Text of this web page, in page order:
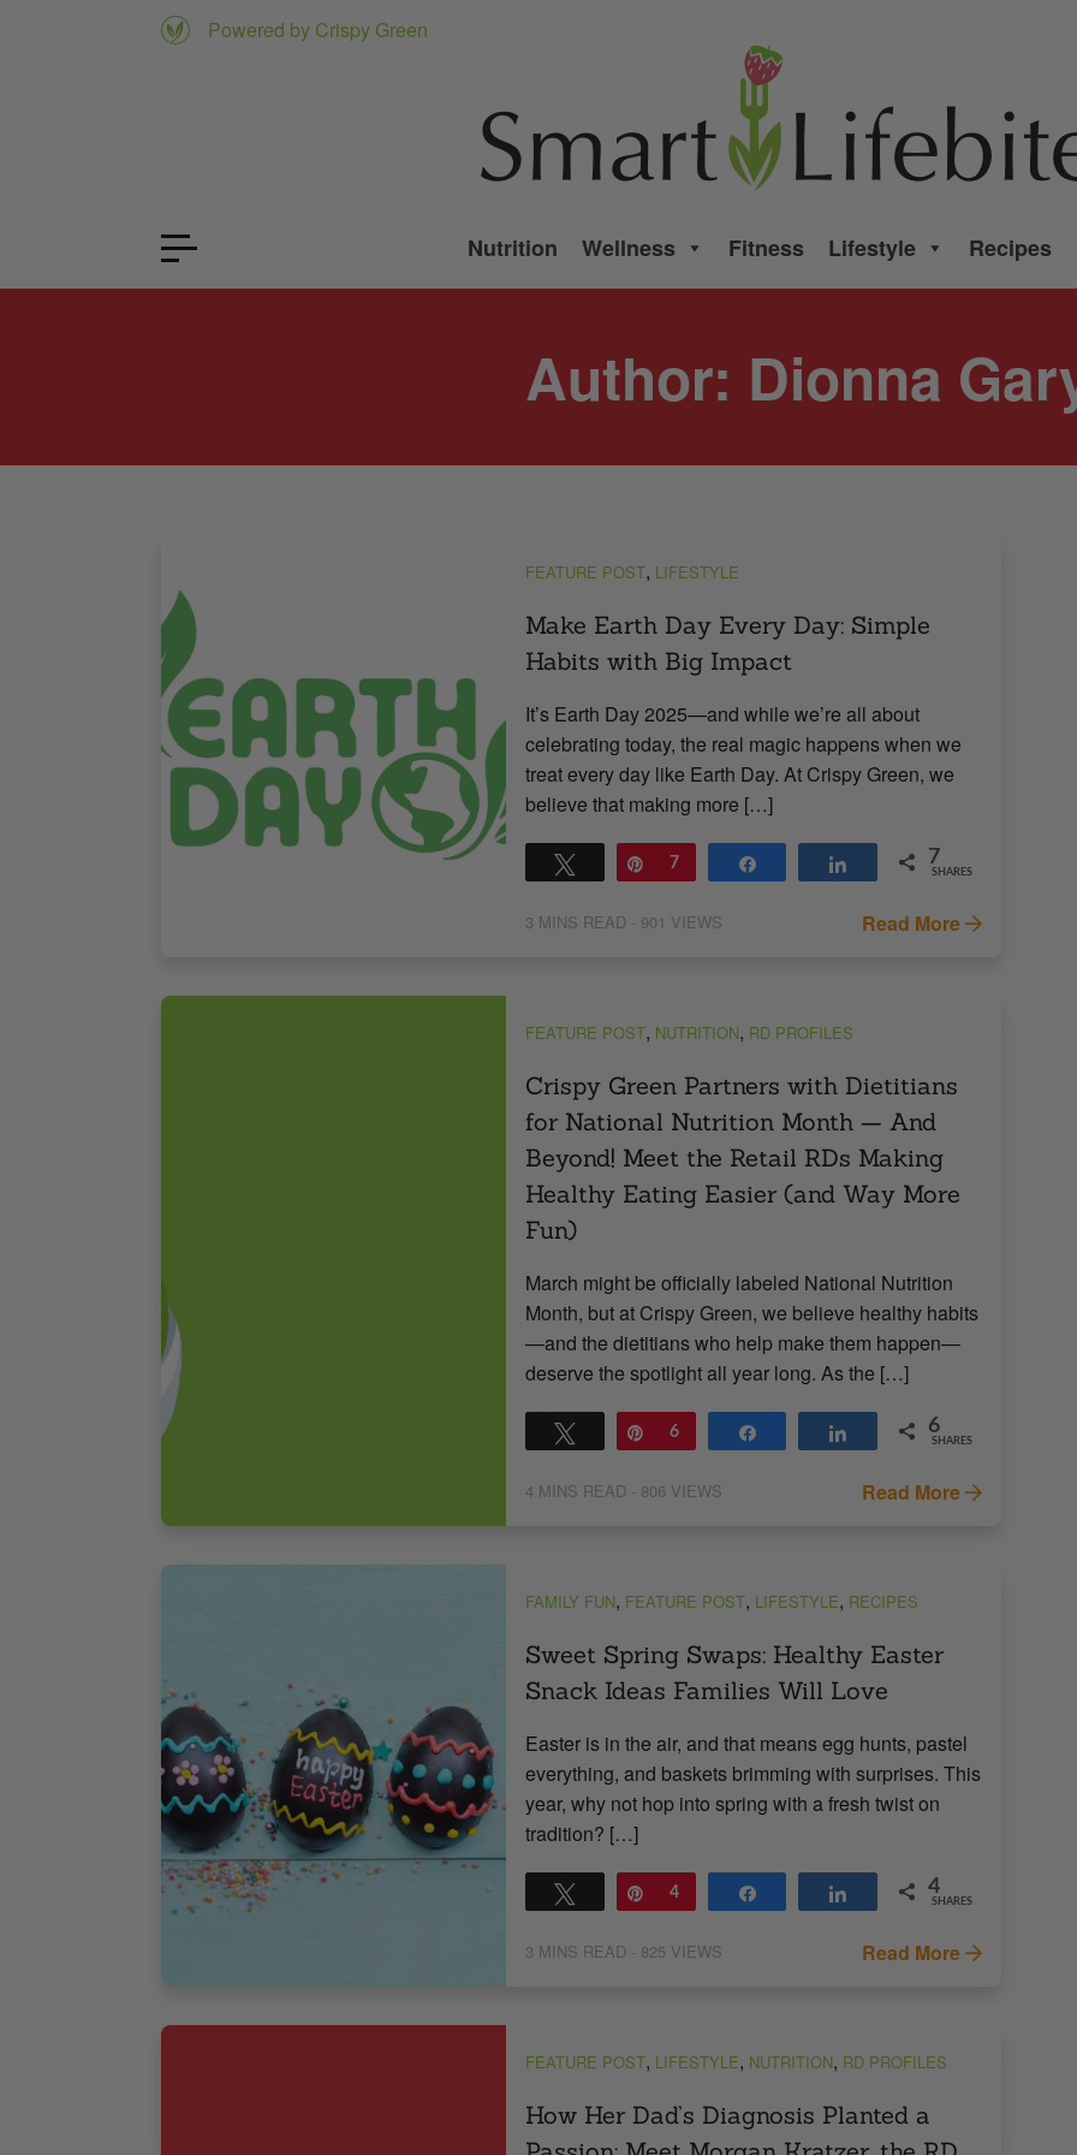
Powered by Crispy Green
Nutrition Wellness Fitness Lifestyle Recipes
Author: Dionna
FEATURE POST, LIFESTYLE
Make Earth Day Every Day: Simple
Habits with Big Impact
It’s Earth Day 2025—and while we’re all about
celebrating today, the real magic happens when we
treat every day like Earth Day. At Crispy Green, we
believe that making more […]
Tweet Pin
7 Share 7
SHARES
3 MINS READ - 901 VIEWS Read More
FEATURE POST, NUTRITION, RD PROFILES
Crispy Green Partners with Dietitians
for National Nutrition Month — And
Beyond! Meet the Retail RDs Making
Healthy Eating Easier (and Way More
Fun)
March might be officially labeled National Nutrition
Month, but at Crispy Green, we believe healthy habits
—and the dietitians who help make them happen—
deserve the spotlight all year long. As the […]
Tweet Pin
6 Share 6
SHARES
4 MINS READ - 806 VIEWS Read More
FAMILY FUN, FEATURE POST, LIFESTYLE, RECIPES
Sweet Spring Swaps: Healthy Easter
Snack Ideas Families Will Love
Easter is in the air, and that means egg hunts, pastel
everything, and baskets brimming with surprises. This
year, why not hop into spring with a fresh twist on
tradition? […]
Tweet Pin
4 Share 4
SHARES
3 MINS READ - 825 VIEWS Read More
FEATURE POST, LIFESTYLE, NUTRITION, RD PROFILES
How Her Dad’s Diagnosis Planted a